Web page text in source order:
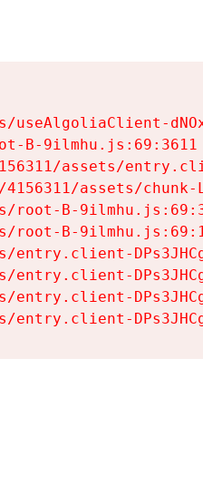
useAlgoliaClient-
B-9ilmhu.js:69:3611
assets/
assets/chunk-
root-B-
root-B-
entry.client-
entry.client-
entry.client-
entry.client-